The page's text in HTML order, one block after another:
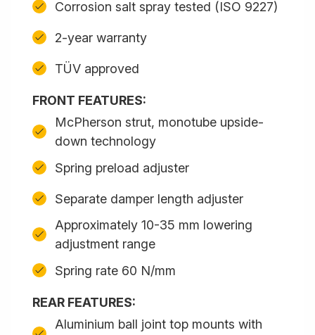
Corrosion salt spray tested (ISO 9227)
2-year warranty
TÜV approved
FRONT FEATURES:
McPherson strut, monotube upside-
down technology
Spring preload adjuster
Separate damper length adjuster
Approximately 10-35 mm lowering
adjustment range
Spring rate 60 N/mm
REAR FEATURES:
Aluminium ball joint top mounts with